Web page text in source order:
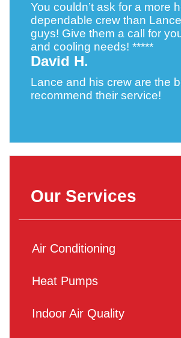
You couldn’t ask for a more
dependable crew than
guys! Give them a call for
and cooling needs! *****
David H.
Lance and his crew are the
recommend their service!
Our Services
Air Conditioning
Heat Pumps
Indoor Air Quality